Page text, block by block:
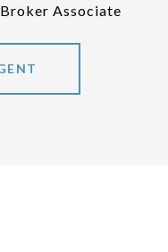
Associate